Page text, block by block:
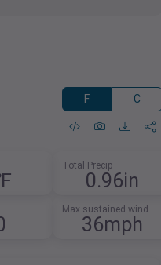
F C
Total Precip
0.96in
Max sustained wind
36mph